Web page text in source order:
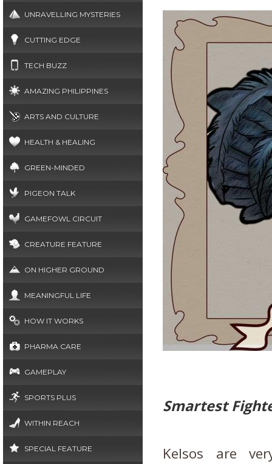
UNRAVELLING MYSTERIES
CUTTING EDGE
TECH BUZZ
AMAZING PHILIPPINES
ARTS AND CULTURE
HEALTH & HEALING
GREEN-MINDED
PIGEON TALK
GAMEFOWL CIRCUIT
CREATURE FEATURE
ON HIGHER GROUND
MEANINGFUL LIFE
HOW IT WORKS
PHARMA CARE
GAMEPLAY
SPORTS PLUS
WITHIN REACH
SPECIAL FEATURE
Smartest
Kelsos are